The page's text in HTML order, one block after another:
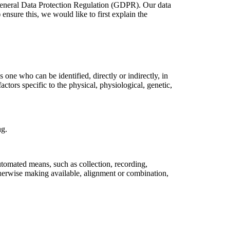
Data Protection Regulation (GDPR). Our data
ensure this, we would like to first explain the
one who can be identified, directly or indirectly, in
specific to the physical, physiological, genetic,
means, such as collection, recording,
making available, alignment or combination,